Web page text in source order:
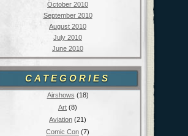
October 2010
September 2010
August 2010
July 2010
June 2010
CATEGORIES
Airshows (18)
Art (8)
Aviation (21)
Comic Con (7)